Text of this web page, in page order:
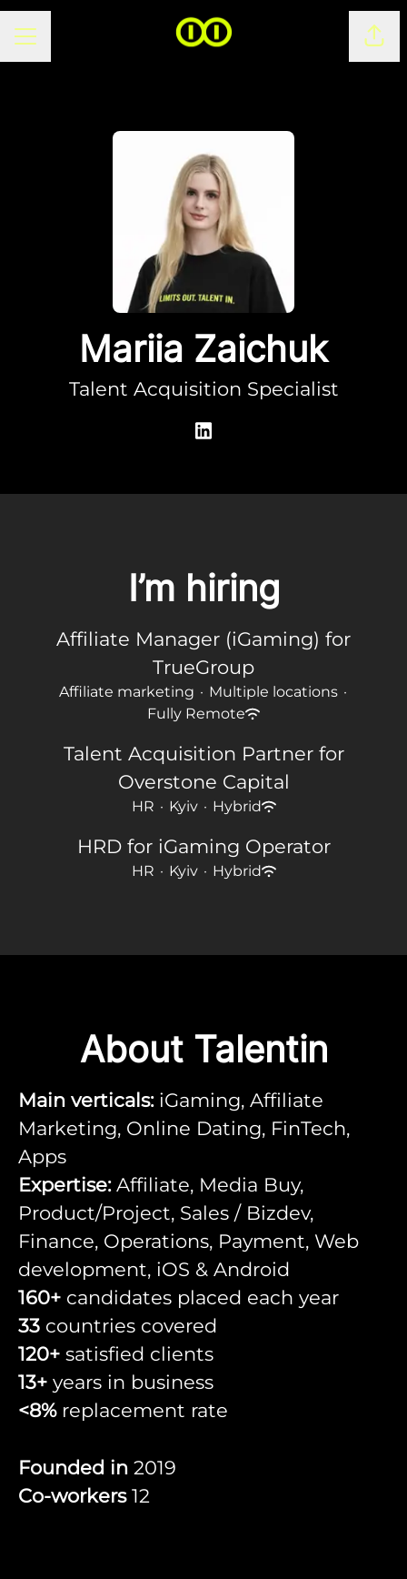
CAREER MENU
Mariia Zaichuk
Talent Acquisition Specialist
I’m hiring
Affiliate Manager (iGaming) for
TrueGroup
Affiliate marketing · Multiple locations ·
Fully Remote
Talent Acquisition Partner for
Overstone Capital
HR · Kyiv · Hybrid
HRD for iGaming Operator
HR · Kyiv · Hybrid
About Talentin
Main verticals:iGaming, Affiliate
Marketing, Online Dating, FinTech,
Apps
Expertise:Affiliate, Media Buy,
Product/Project, Sales / Bizdev,
Finance, Operations, Payment, Web
development, iOS & Android
160+ candidates placed each year
33 countries covered
120+ satisfied clients
13+ years in business
<8%replacement rate
Founded in 2019
Co-workers 12